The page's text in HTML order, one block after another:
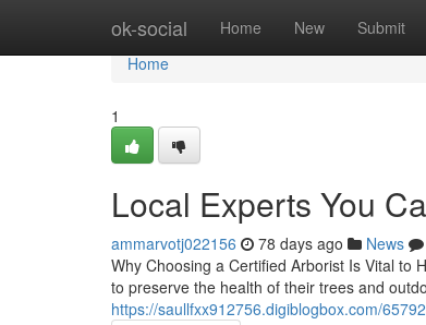
ok-social Home New Submit
Home
Home
1
Local Experts You
ammarvotj022156 78 days ago News
Why Choosing a Certified Arborist Is Vital to
to preserve the health of their trees and
https://saullfxx912756.digiblogbox.com/